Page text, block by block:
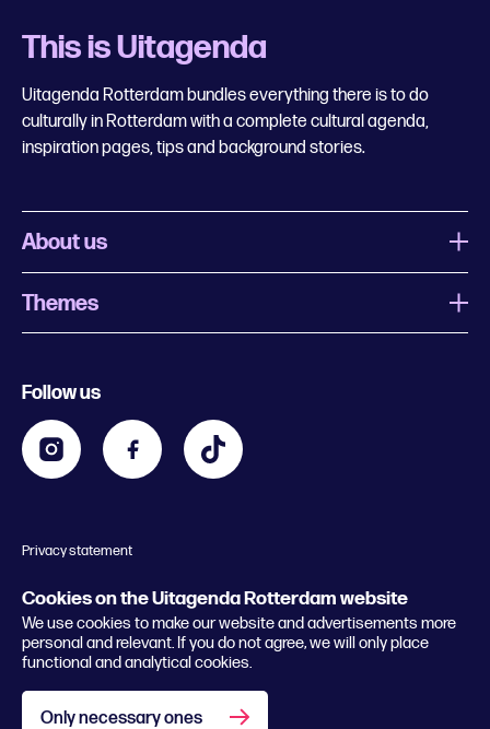
Cookies on the Uitagenda Rotterdam website
We use cookies to make our website and advertisements more
personal and relevant. If you do not agree, we will only place
functional and analytical cookies.
Only necessary ones
This is Uitagenda
Uitagenda Rotterdam bundles everything there is to do
culturally in Rotterdam with a complete cultural agenda,
inspiration pages, tips and background stories.
About us
What is Uitagenda Rotterdam
Business
Themes
Kids
Going out in Rotterdam
Follow us
© 2026 Rotterdam Festivals
Privacy statement